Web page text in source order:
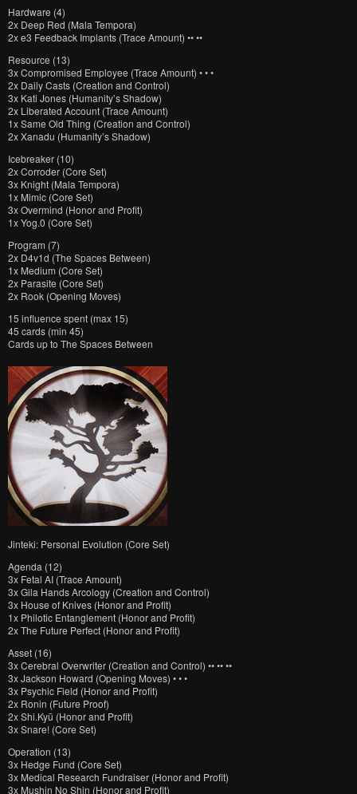
Hardware (4)
2x Deep Red (Mala Tempora)
2x e3 Feedback Implants (Trace Amount) •• ••
Resource (13)
3x Compromised Employee (Trace Amount) • • •
2x Daily Casts (Creation and Control)
3x Kati Jones (Humanity’s Shadow)
2x Liberated Account (Trace Amount)
1x Same Old Thing (Creation and Control)
2x Xanadu (Humanity’s Shadow)
Icebreaker (10)
2x Corroder (Core Set)
3x Knight (Mala Tempora)
1x Mimic (Core Set)
3x Overmind (Honor and Profit)
1x Yog.0 (Core Set)
Program (7)
2x D4v1d (The Spaces Between)
1x Medium (Core Set)
2x Parasite (Core Set)
2x Rook (Opening Moves)
15 influence spent (max 15)
45 cards (min 45)
Cards up to The Spaces Between
Jinteki: Personal Evolution (Core Set)
Agenda (12)
3x Fetal AI (Trace Amount)
3x Gila Hands Arcology (Creation and Control)
3x House of Knives (Honor and Profit)
1x Philotic Entanglement (Honor and Profit)
2x The Future Perfect (Honor and Profit)
Asset (16)
3x Cerebral Overwriter (Creation and Control) •• •• ••
3x Jackson Howard (Opening Moves) • • •
3x Psychic Field (Honor and Profit)
2x Ronin (Future Proof)
2x Shi.Kyū (Honor and Profit)
3x Snare! (Core Set)
Operation (13)
3x Hedge Fund (Core Set)
3x Medical Research Fundraiser (Honor and Profit)
3x Mushin No Shin (Honor and Profit)